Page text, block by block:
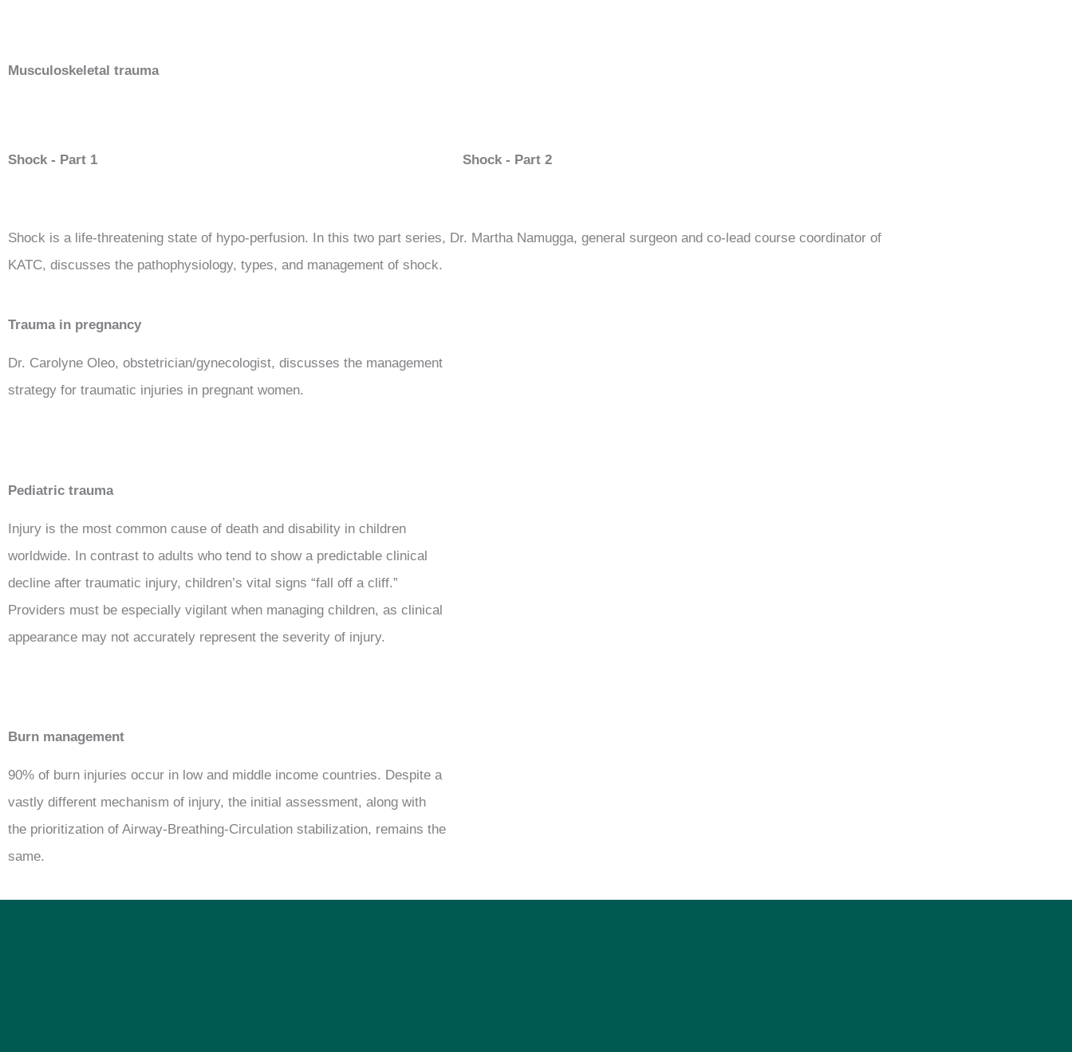
Musculoskeletal trauma
Shock - Part 1 Shock - Part 2
Shock is a life-threatening state of hypo-perfusion. In this two part series, Dr. Martha Namugga, general surgeon and co-lead course coordinator of
KATC, discusses the pathophysiology, types, and management of shock.
Trauma in pregnancy
Dr. Carolyne Oleo, obstetrician/gynecologist, discusses the management
strategy for traumatic injuries in pregnant women.
Pediatric trauma
Injury is the most common cause of death and disability in children
worldwide. In contrast to adults who tend to show a predictable clinical
decline after traumatic injury, children’s vital signs “fall off a cliff.”
Providers must be especially vigilant when managing children, as clinical
appearance may not accurately represent the severity of injury.
Burn management
90% of burn injuries occur in low and middle income countries. Despite a
vastly different mechanism of injury, the initial assessment, along with
the prioritization of Airway-Breathing-Circulation stabilization, remains the
same.